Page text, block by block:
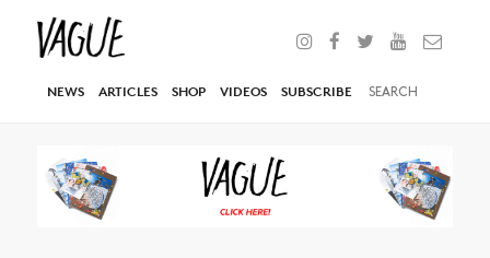
NEWS ARTICLES SHOP VIDEOS SUBSCRIBE